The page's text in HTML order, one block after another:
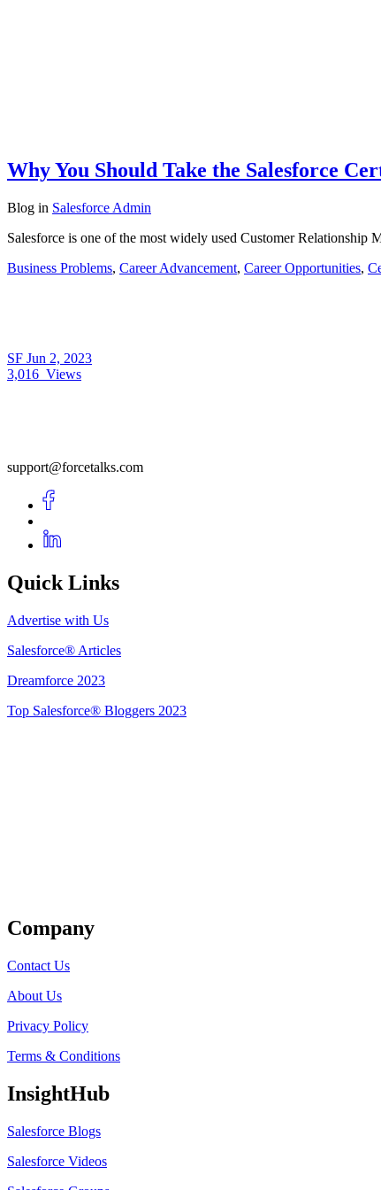
Why You Should Take the Salesforce
Blog in Salesforce Admin
Salesforce is one of the most widely used Customer
Business Problems, Career Advancement, Career Opportunities,
SF Jun 2, 2023
3,016 Views
support@forcetalks.com
Quick Links
Advertise with Us
Salesforce® Articles
Dreamforce 2023
Top Salesforce® Bloggers 2023
Company
Contact Us
About Us
Privacy Policy
Terms & Conditions
InsightHub
Salesforce Blogs
Salesforce Videos